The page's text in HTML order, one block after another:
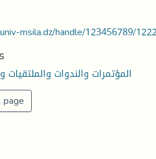
msila.dz/handle/123456789/
المؤتمرات والندوات والملتقيات